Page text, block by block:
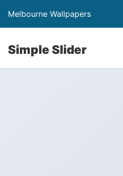
Melbourne Wallpapers
Simple Slider